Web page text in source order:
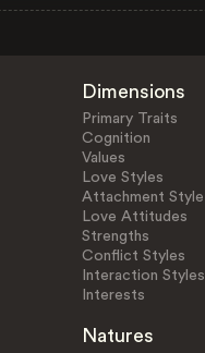
Dimensions
Primary Traits
Cognition
Values
Love Styles
Attachment Style
Love Attitudes
Strengths
Conflict Styles
Interaction Styles
Interests
Natures